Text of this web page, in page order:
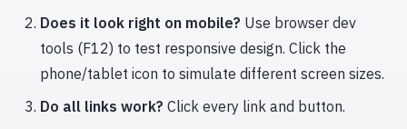
Does it look right on mobile? Use browser dev
tools (F12) to test responsive design. Click the
phone/tablet icon to simulate different screen sizes.
Do all links work? Click every link and button.